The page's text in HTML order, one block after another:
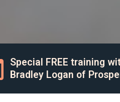
Special FREE training
Bradley Logan of